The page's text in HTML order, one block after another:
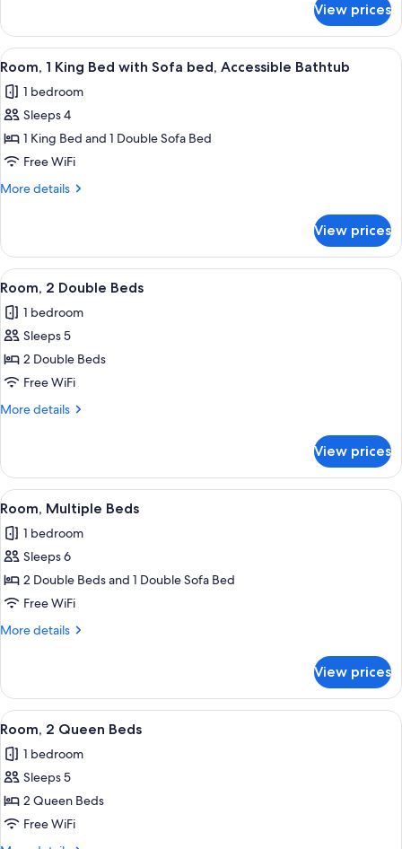
Accessible
1
King
Bed,
Accessible
View prices
View
all
photos
for
Room,
1
King
Sofa
bed,
Accessible
Bathtub
A hotel room with a large bed, a
10
Room, 1 King Bed with Sofa bed, Accessible Bathtub
1 bedroom
Sleeps 4
1 King Bed and 1 Double Sofa Bed
Free WiFi
More details
More
1
King
Bed
Sofa
bed,
Bathtub
View prices
View
all
photos
for
Room,
2
Double
Premium bedding, pillowtop beds,
9
Room, 2 Double Beds
1 bedroom
Sleeps 5
2 Double Beds
Free WiFi
More details
More
2
Double
Beds
View prices
View
all
photos
for
Room,
Multiple
Beds
Premium bedding, pillowtop beds,
9
Room, Multiple Beds
1 bedroom
Sleeps 6
2 Double Beds and 1 Double Sofa Bed
Free WiFi
More details
More
Multiple
Beds
View prices
View
all
photos
for
Room,
2
Queen
Premium bedding, pillowtop beds,
10
Room, 2 Queen Beds
1 bedroom
Sleeps 5
2 Queen Beds
Free WiFi